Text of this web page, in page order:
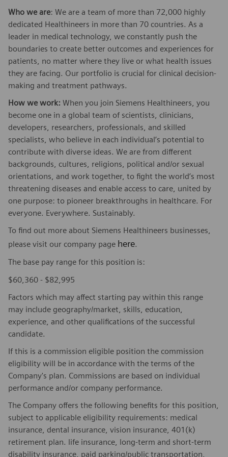
Who we are: We are a team of more than 72,000 highly
dedicated Healthineers in more than 70 countries. As a
leader in medical technology, we constantly push the
boundaries to create better outcomes and experiences for
patients, no matter where they live or what health issues
they are facing. Our portfolio is crucial for clinical decision-
making and treatment pathways.
How we work: When you join Siemens Healthineers, you
become one in a global team of scientists, clinicians,
developers, researchers, professionals, and skilled
specialists, who believe in each individual’s potential to
contribute with diverse ideas. We are from different
backgrounds, cultures, religions, political and/or sexual
orientations, and work together, to fight the world’s most
threatening diseases and enable access to care, united by
one purpose: to pioneer breakthroughs in healthcare. For
everyone. Everywhere. Sustainably.
To find out more about Siemens Healthineers businesses,
please visit our company page here.
The base pay range for this position is:
$60,360 - $82,995
Factors which may affect starting pay within this range
may include geography/market, skills, education,
experience, and other qualifications of the successful
candidate.
If this is a commission eligible position the commission
eligibility will be in accordance with the terms of the
Company's plan. Commissions are based on individual
performance and/or company performance.
The Company offers the following benefits for this position,
subject to applicable eligibility requirements: medical
insurance, dental insurance, vision insurance, 401(k)
retirement plan. life insurance, long-term and short-term
disability insurance, paid parking/public transportation,